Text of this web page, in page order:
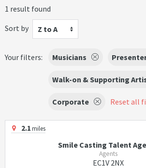
1 result found
Sort by
Z to A
Your filters: Musicians
Walk-on & Supporting
Corporate Reset all
2.1miles
Smile Casting Talent
Agents
EC1V 2NX